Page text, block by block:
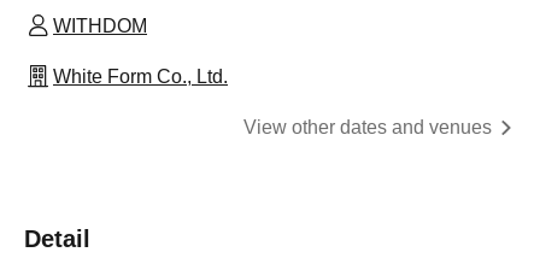
WITHDOM
White Form Co., Ltd.
View other dates and venues
Detail